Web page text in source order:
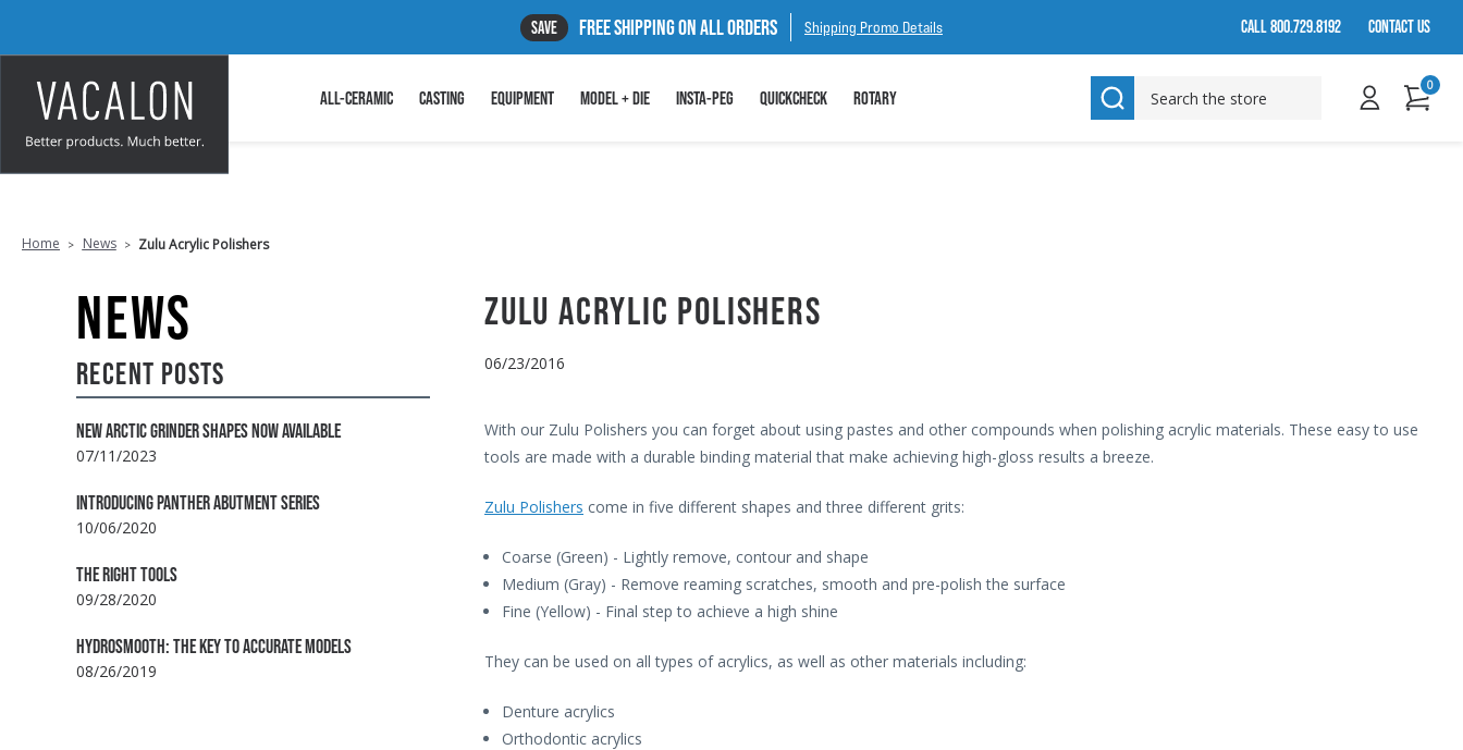
SAVE FREE SHIPPING ON ALL ORDERS Shipping Promo Details CALL 800.729.8192 CONTACT US
ALL-CERAMIC CASTING EQUIPMENT MODEL + DIE INSTA-PEG QUICKCHECK ROTARY
SEARCH
0
Home News Zulu Acrylic Polishers
NEWS
RECENT POSTS
NEW ARCTIC GRINDER SHAPES NOW AVAILABLE
07/11/2023
INTRODUCING PANTHER ABUTMENT SERIES
10/06/2020
THE RIGHT TOOLS
09/28/2020
HYDROSMOOTH: THE KEY TO ACCURATE MODELS
08/26/2019
ZULU ACRYLIC POLISHERS
06/23/2016
With our Zulu Polishers you can forget about using pastes and other compounds when polishing acrylic materials. These easy to use
tools are made with a durable binding material that make achieving high-gloss results a breeze.
Zulu Polishers come in five different shapes and three different grits:
Coarse (Green) - Lightly remove, contour and shape
Medium (Gray) - Remove reaming scratches, smooth and pre-polish the surface
Fine (Yellow) - Final step to achieve a high shine
They can be used on all types of acrylics, as well as other materials including:
Denture acrylics
Orthodontic acrylics